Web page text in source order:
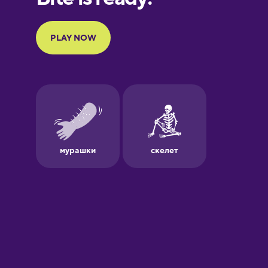
Finnish
Galician
German